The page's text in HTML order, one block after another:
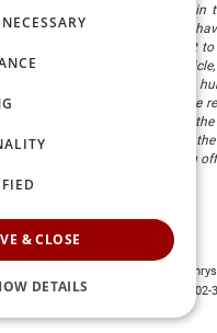
shown at different locations in
but we can arrange to
time. We make every effort to
describing and pricing a
to typographical, photographic,
we make such a mistake, we
the price. Check whether
in is an example provided by
are of the actual vehicle being
| Preston
Millsboro,DE19966
& CLOSE
DETAILS